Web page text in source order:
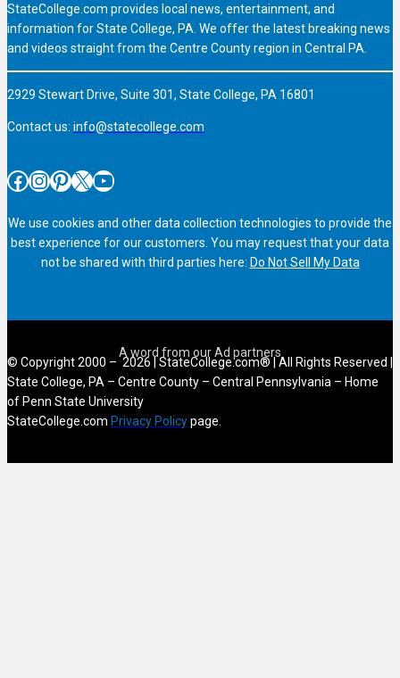
StateCollege.com provides local news, entertainment, and
information for State College, PA. We offer the latest breaking news
and videos straight from the Centre County region in Central PA.
2929 Stewart Drive, Suite 301, State College, PA 16801
Contact us: info@statecollege.com
Facebook InstagramPinterest X YouTube
We use cookies and other data collection technologies to provide the
best experience for our customers. You may request that your data
not be shared with third parties here: Do Not Sell My Data
© Copyright 2000 – 2026 | StateCollege.com® | All Rights Reserved |
State College, PA – Centre County – Central Pennsylvania – Home
of Penn State University
StateCollege.com Privacy Policypage.